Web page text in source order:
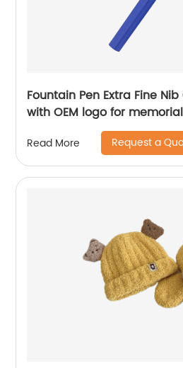
Fountain Pen Extra Fine
with OEM logo for memorial
Read More Request a